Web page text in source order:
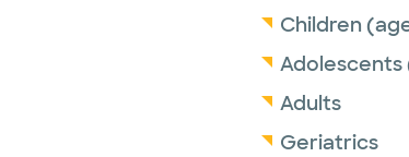
Children
Adolescents
Adults
Geriatrics